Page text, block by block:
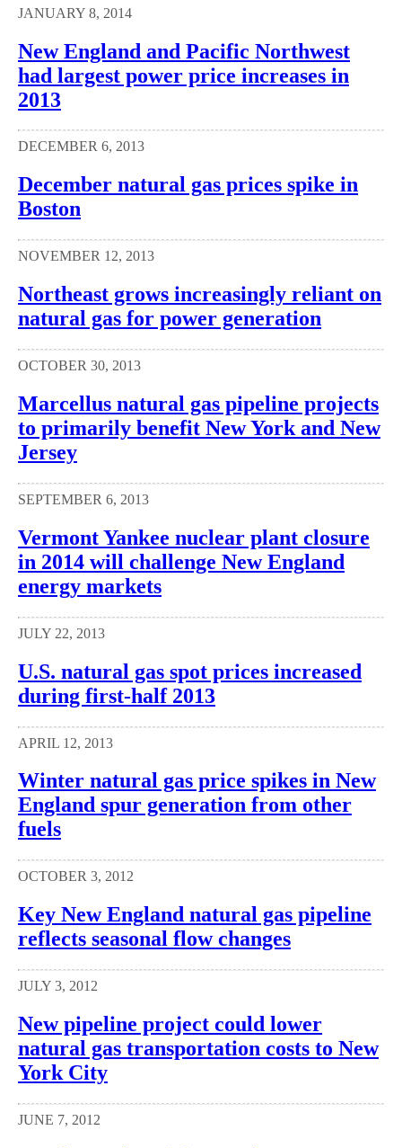
JANUARY 8, 2014
New England and Pacific Northwest
had largest power price increases in
2013
DECEMBER 6, 2013
December natural gas prices spike in
Boston
NOVEMBER 12, 2013
Northeast grows increasingly reliant on
natural gas for power generation
OCTOBER 30, 2013
Marcellus natural gas pipeline projects
to primarily benefit New York and New
Jersey
SEPTEMBER 6, 2013
Vermont Yankee nuclear plant closure
in 2014 will challenge New England
energy markets
JULY 22, 2013
U.S. natural gas spot prices increased
during first-half 2013
APRIL 12, 2013
Winter natural gas price spikes in New
England spur generation from other
fuels
OCTOBER 3, 2012
Key New England natural gas pipeline
reflects seasonal flow changes
JULY 3, 2012
New pipeline project could lower
natural gas transportation costs to New
York City
JUNE 7, 2012